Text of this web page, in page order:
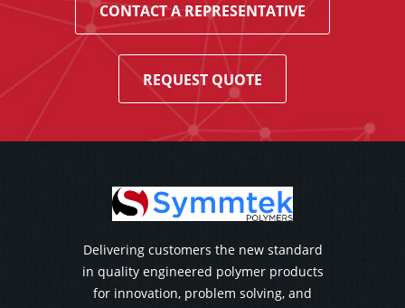
CONTACT A REPRESENTATIVE
REQUEST QUOTE
Delivering customers the new standard
in quality engineered polymer products
for innovation, problem solving, and